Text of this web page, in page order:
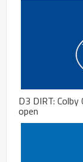
D3 DIRT:
open